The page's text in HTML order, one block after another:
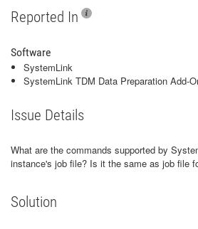
Reported In
Software
SystemLink
SystemLink TDM Data Preparation Add-
Issue Details
What are the commands supported by
instance's job file? Is it the same as job file
Solution